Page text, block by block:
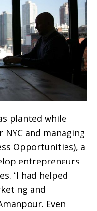
planted while
and managing
Opportunities), a
entrepreneurs
“I had helped
and
Even